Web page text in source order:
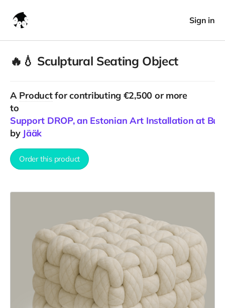
Sign in
🔥💧 Sculptural Seating Object
A Productfor contributing €2,500 or more
to
Support DROP, an Estonian Art Installation at
by Jääk
Order this product